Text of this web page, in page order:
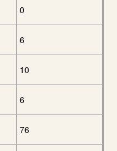
0
6
10
6
76